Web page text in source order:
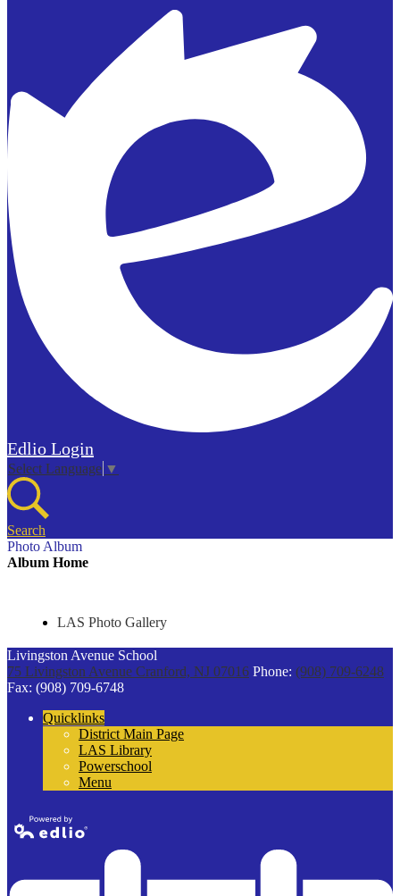
Edlio Login
Select Language ▼
Search
Photo Album
Album Home
LAS Photo Gallery
Livingston Avenue School
75 Livingston Avenue Cranford, NJ 07016 Phone: (908) 709-6248
Fax: (908) 709-6748
Quicklinks
District Main Page
LAS Library
Powerschool
Menu